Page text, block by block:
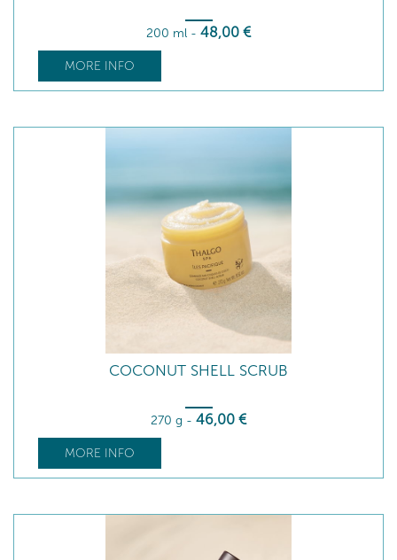
200 ml - 48,00 €
MORE INFO
COCONUT SHELL SCRUB
270 g - 46,00 €
MORE INFO